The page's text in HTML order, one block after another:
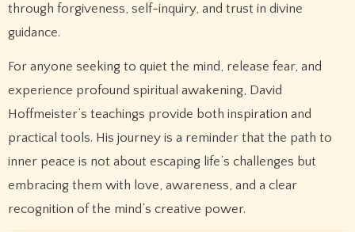
through forgiveness, self-inquiry, and trust in divine
guidance.
For anyone seeking to quiet the mind, release fear, and
experience profound spiritual awakening, David
Hoffmeister’s teachings provide both inspiration and
practical tools. His journey is a reminder that the path to
inner peace is not about escaping life’s challenges but
embracing them with love, awareness, and a clear
recognition of the mind’s creative power.